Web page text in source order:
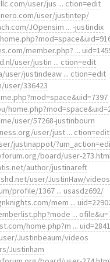
user/jus ... ction=edit
user/justintep/
JOpensim ... -justindix
member.php? ...
user/justin ... ction=edit
user/justindeaw ... ction=edit
336423
user/57268-justinbourn
user/just ... ction=edit
justinappot/
board/user-
author/justinareft
user/JustinHaw/videos
profile/1367 ... usasdz692/
mem ...
...
home.php?m ...
Justinbeaum/videos
Justinham